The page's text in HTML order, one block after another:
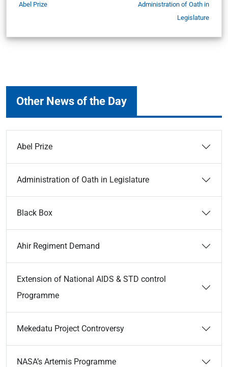
Abel Prize
Administration of Oath in
Legislature
Other News of the Day
Abel Prize
Administration of Oath in Legislature
Black Box
Ahir Regiment Demand
Extension of National AIDS & STD control
Programme
Mekedatu Project Controversy
NASA’s Artemis Programme